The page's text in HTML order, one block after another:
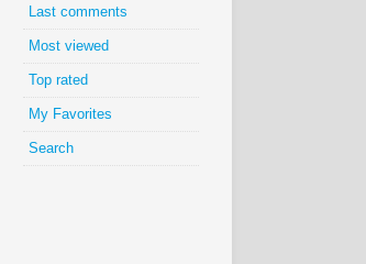
Last comments
Most viewed
Top rated
My Favorites
Search